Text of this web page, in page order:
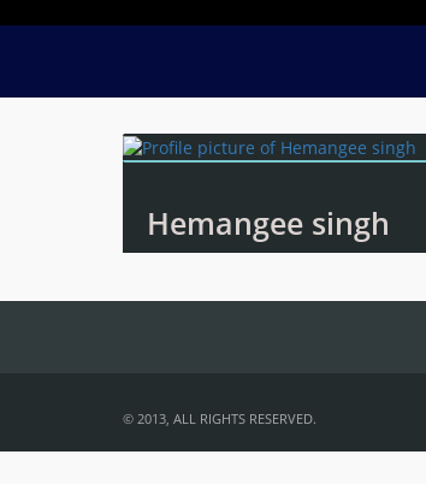
Hemangee singh
© 2013, ALL RIGHTS RESERVED.